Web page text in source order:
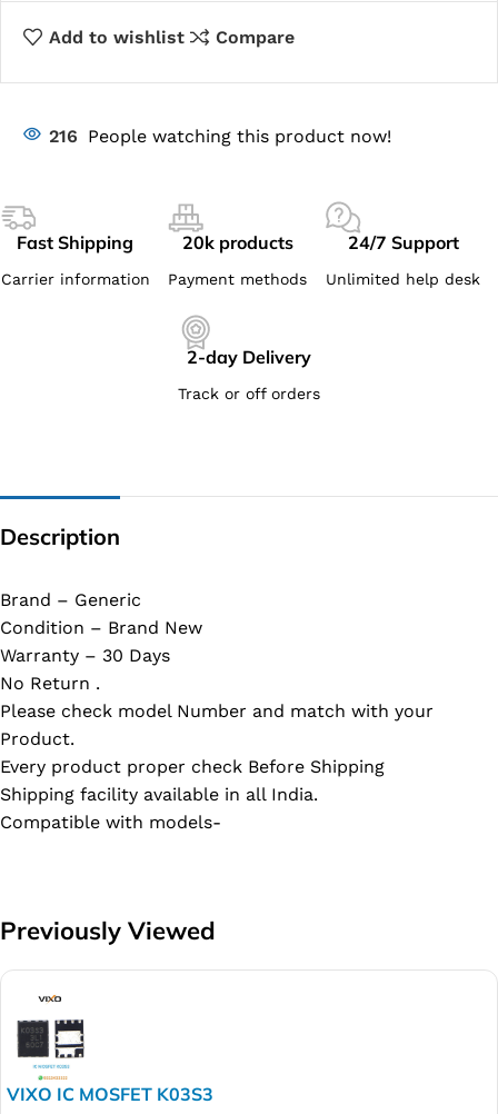
Add to wishlist Compare
216 People watching this product now!
Fast Shipping
Carrier information
20k products
Payment methods
24/7 Support
Unlimited help desk
2-day Delivery
Track or off orders
Description
Brand – Generic
Condition – Brand New
Warranty – 30 Days
No Return .
Please check model Number and match with your
Product.
Every product proper check Before Shipping
Shipping facility available in all India.
Compatible with models-
Previously Viewed
VIXO IC MOSFET K03S3